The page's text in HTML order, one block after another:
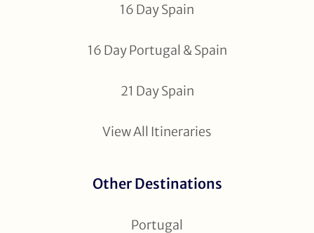
16 Day Spain
16 Day Portugal & Spain
21 Day Spain
View All Itineraries
Other Destinations
Portugal